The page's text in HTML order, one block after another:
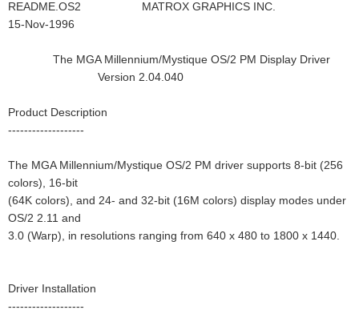
README.OS2 MATROX GRAPHICS INC.
15-Nov-1996
The MGA Millennium/Mystique OS/2 PM Display Driver
Version 2.04.040
Product Description
-------------------
The MGA Millennium/Mystique OS/2 PM driver supports 8-bit (256
colors), 16-bit
(64K colors), and 24- and 32-bit (16M colors) display modes under
OS/2 2.11 and
3.0 (Warp), in resolutions ranging from 640 x 480 to 1800 x 1440.
Driver Installation
-------------------